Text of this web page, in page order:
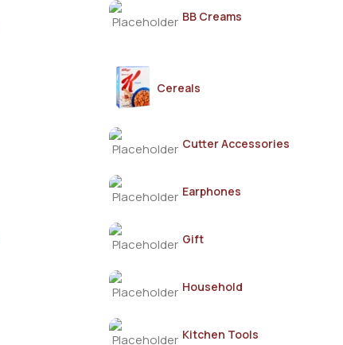
BB Creams
Cereals
Cutter Accessories
Earphones
Gift
Household
Kitchen Tools